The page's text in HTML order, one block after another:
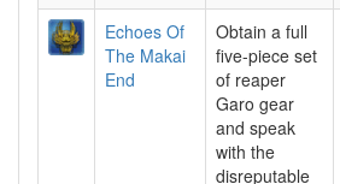
Echoes Of
The Makai
End
Obtain a full
five-piece set
of reaper
Garo gear
and speak
with the
disreputable